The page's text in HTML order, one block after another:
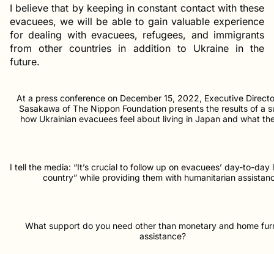
I believe that by keeping in constant contact with these
evacuees, we will be able to gain valuable experience
for dealing with evacuees, refugees, and immigrants
from other countries in addition to Ukraine in the
future.
At a press conference on December 15, 2022, Executive
Sasakawa of The Nippon Foundation presents the results of a
how Ukrainian evacuees feel about living in Japan and what
I tell the media: “It’s crucial to follow up on evacuees’ day-to-day
country” while providing them with humanitarian
What support do you need other than monetary and home
assistance?